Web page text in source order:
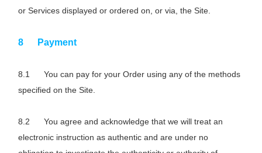
or Services displayed or ordered on, or via, the Site.
Payment
You can pay for your Order using any of the methods
specified on the Site.
You agree and acknowledge that we will treat an
electronic instruction as authentic and are under no